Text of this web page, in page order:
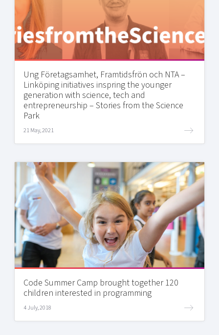
Ung Företagsamhet, Framtidsfrön och NTA –
Linköping initiatives inspring the younger
generation with science, tech and
entrepreneurship – Stories from the Science
Park
21 May, 2021
Code Summer Camp brought together 120
children interested in programming
4 July, 2018